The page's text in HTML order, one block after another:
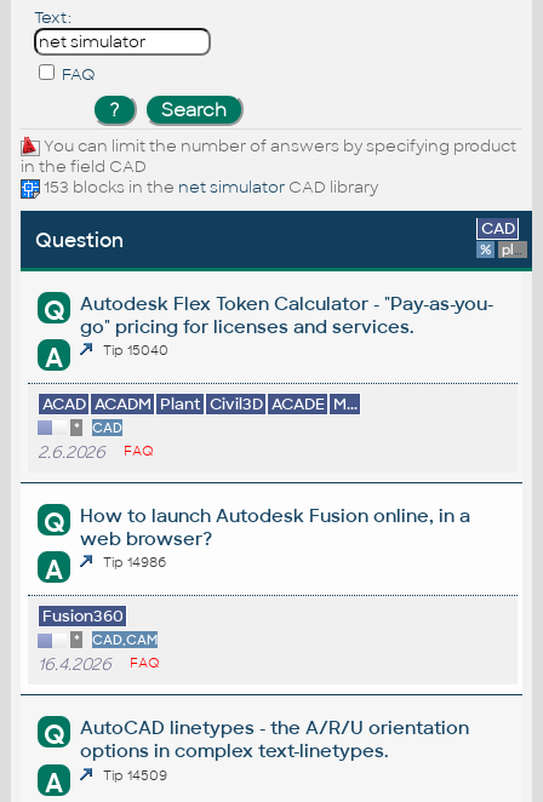
Text:
FAQ
You can limit the number of answers by specifying product
in the field CAD
153 blocks in the net simulatorCAD library
Question CAD
% platform
Q
Autodesk Flex Token Calculator - "Pay-as-you-
go" pricing for licenses and services.
A Tip 15040
ACAD ACADM Plant Civil3D ACADE M...
* CAD
2.6.2026 FAQ
Q
How to launch Autodesk Fusion online, in a
web browser?
A Tip 14986
Fusion360
* CAD,CAM
16.4.2026 FAQ
Q
AutoCAD linetypes - the A/R/U orientation
options in complex text-linetypes.
A Tip 14509